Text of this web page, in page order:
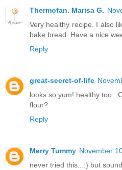
Thermofan. Marisa G.
Very healthy recipe. I also
bake bread. Have a nice
Reply
great-secret-of-life
looks so yum! healthy too..
flour?
Reply
Merry Tummy November
never tried this...:) but